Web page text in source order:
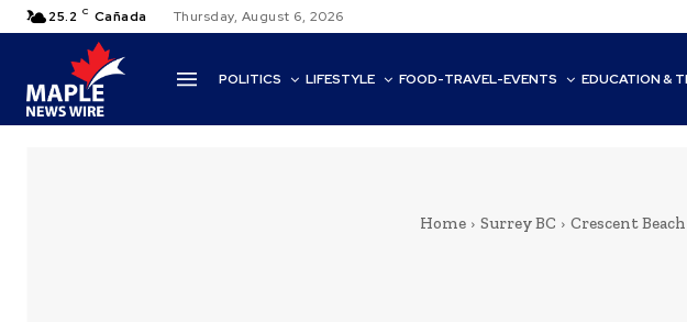
25.2 C Cañada Thursday, August 6, 2026
POLITICS LIFESTYLE FOOD-TRAVEL-EVENTS EDUCATION &
Home Surrey BC Crescent